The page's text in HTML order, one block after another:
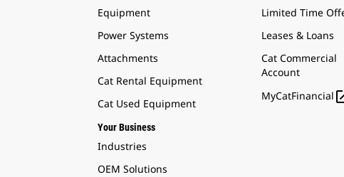
Equipment
Power Systems
Attachments
Cat Rental Equipment
Cat Used Equipment
Your Business
Industries
OEM Solutions
Limited Time
Leases & Loans
Cat Commercial
Account
MyCatFinancial